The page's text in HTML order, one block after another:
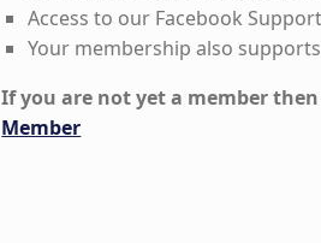
Access to our Facebook
Your membership also
If you are not yet a member
Member